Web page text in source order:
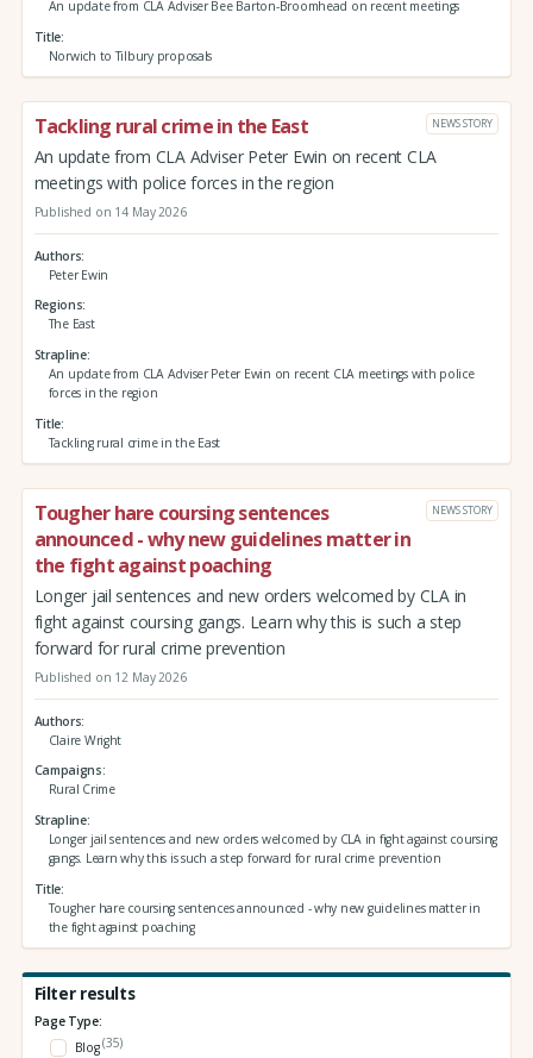
An update from CLA Adviser Bee Barton-Broomhead on recent meetings
Title
Norwich to Tilbury proposals
Tackling rural crime in the East NEWS STORY
An update from CLA Adviser Peter Ewin on recent CLA
meetings with police forces in the region
Published on 14 May 2026
Authors
Peter Ewin
Regions
The East
Strapline
An update from CLA Adviser Peter Ewin on recent CLA meetings with police
forces in the region
Title
Tackling rural crime in the East
Tougher hare coursing sentences
announced - why new guidelines matter in
the fight against poaching
NEWS STORY
Longer jail sentences and new orders welcomed by CLA in
fight against coursing gangs. Learn why this is such a step
forward for rural crime prevention
Published on 12 May 2026
Authors
Claire Wright
Campaigns
Rural Crime
Strapline
Longer jail sentences and new orders welcomed by CLA in fight against coursing
gangs. Learn why this is such a step forward for rural crime prevention
Title
Tougher hare coursing sentences announced - why new guidelines matter in
the fight against poaching
Filter results
Page Type:
Blog(35)